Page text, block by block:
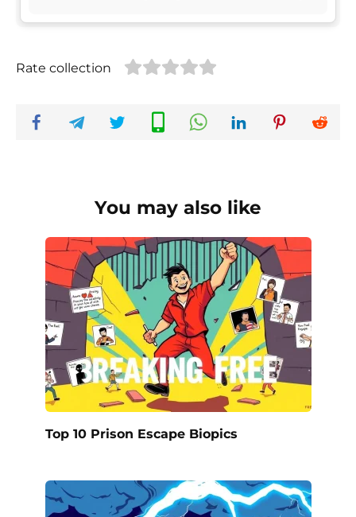
Rate collection
You may also like
Top 10 Prison Escape Biopics